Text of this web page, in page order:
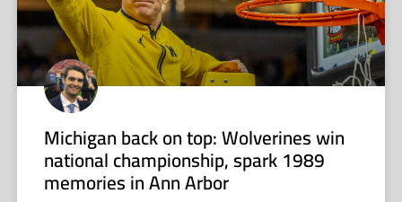
Michigan back on top: Wolverines win
national championship, spark 1989
memories in Ann Arbor